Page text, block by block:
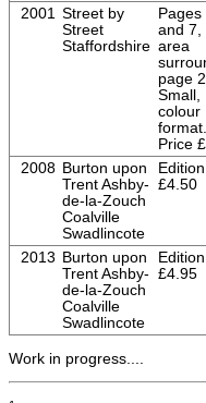
2001 Street by
Street
Staffordshire
Pages
and 7,
area
page
Small,
colour
format.
Price
2008 Burton upon
Trent Ashby-
de-la-Zouch
Coalville
Swadlincote
£4.50
2013 Burton upon
Trent Ashby-
de-la-Zouch
Coalville
Swadlincote
£4.95
Work in progress....